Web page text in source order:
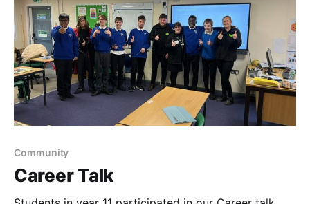
Community
Career Talk